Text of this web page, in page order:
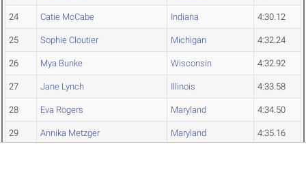
24 Catie McCabe Indiana 4:30.12
25 Sophie Cloutier Michigan 4:32.24
26 Mya Bunke Wisconsin 4:32.92
27 Jane Lynch Illinois 4:33.58
28 Eva Rogers Maryland 4:34.50
29 Annika Metzger Maryland 4:35.16